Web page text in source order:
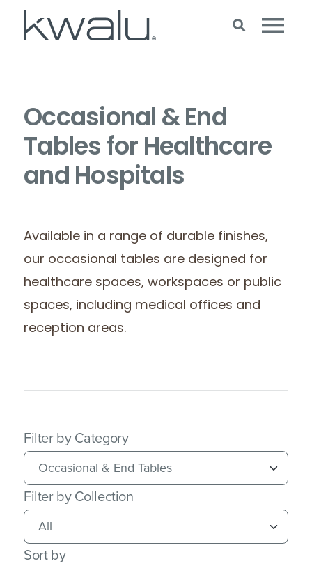
Occasional & End
Tables for Healthcare
and Hospitals
Available in a range of durable finishes,
our occasional tables are designed for
healthcare spaces, workspaces or public
spaces, including medical offices and
reception areas.
Filter by Category
Filter by Collection
Sort by